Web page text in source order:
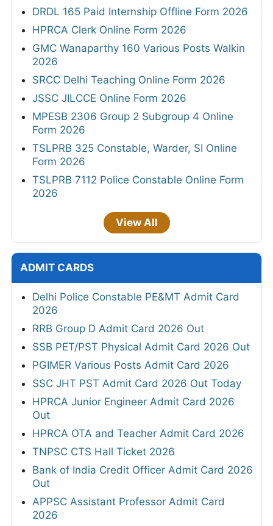
DRDL 165 Paid Internship Offline Form 2026
HPRCA Clerk Online Form 2026
GMC Wanaparthy 160 Various Posts Walkin
2026
SRCC Delhi Teaching Online Form 2026
JSSC JILCCE Online Form 2026
MPESB 2306 Group 2 Subgroup 4 Online
Form 2026
TSLPRB 325 Constable, Warder, SI Online
Form 2026
TSLPRB 7112 Police Constable Online Form
2026
View All
ADMIT CARDS
Delhi Police Constable PE&MT Admit Card
2026
RRB Group D Admit Card 2026 Out
SSB PET/PST Physical Admit Card 2026 Out
PGIMER Various Posts Admit Card 2026
SSC JHT PST Admit Card 2026 Out Today
HPRCA Junior Engineer Admit Card 2026
Out
HPRCA OTA and Teacher Admit Card 2026
TNPSC CTS Hall Ticket 2026
Bank of India Credit Officer Admit Card 2026
Out
APPSC Assistant Professor Admit Card
2026